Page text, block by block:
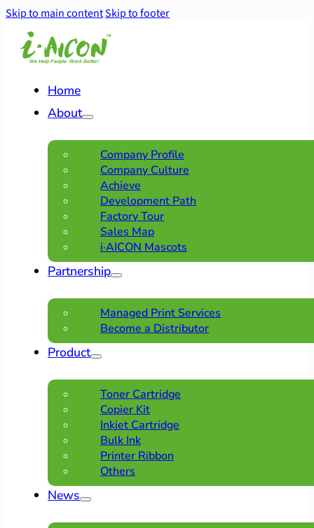
Skip to main contentSkip to footer
Home
About
Company Profile
Company Culture
Achieve
Development Path
Factory Tour
Sales Map
i·AICON Mascots
Partnership
Managed Print Services
Become a Distributor
Product
Toner Cartridge
Copier Kit
Inkjet Cartridge
Bulk Ink
Printer Ribbon
Others
News